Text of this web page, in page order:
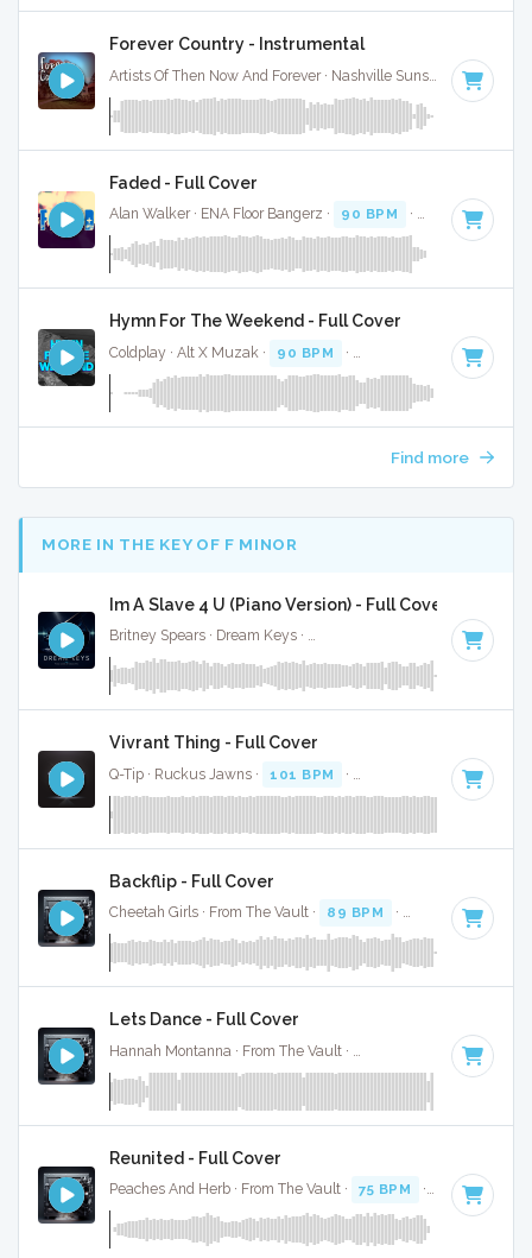
Forever Country - Instrumental
90 BPM
Faded - Full Cover
Alan Walker · ENA Floor Bangerz · 90 BPM · Key of D#
Hymn For The Weekend - Full Cover
Coldplay · Alt X Muzak · 90 BPM · Key of C minor · 4:19
Find more
MORE IN THE KEY OF F MINOR
Im A Slave 4 U (Piano Version) - Full Cover
Britney Spears · Dream Keys · · 3:40
Vivrant Thing - Full Cover
Q-Tip · Ruckus Jawns · 101 BPM · Key of F minor · 2:30
Backflip - Full Cover
Cheetah Girls · From The Vault · 89 BPM · Key of F minor
Lets Dance - Full Cover
Key of F
Reunited - Full Cover
Peaches And Herb · From The Vault · 75 BPM · Key of F